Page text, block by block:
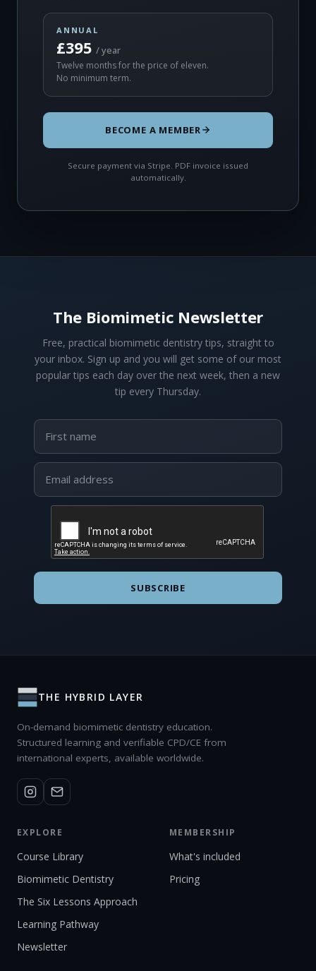
ANNUAL
£395 / year
Twelve months for the price of eleven.
No minimum term.
BECOME A MEMBER
Secure payment via Stripe. PDF invoice issued
automatically.
The Biomimetic Newsletter
Free, practical biomimetic dentistry tips, straight to
your inbox. Sign up and you will get some of our most
popular tips each day over the next week, then a new
tip every Thursday.
SUBSCRIBE
THE HYBRID LAYER
On-demand biomimetic dentistry education.
Structured learning and verifiable CPD/CE from
international experts, available worldwide.
EXPLORE
Course Library
Biomimetic Dentistry
The Six Lessons Approach
Learning Pathway
Newsletter
MEMBERSHIP
What's included
Pricing